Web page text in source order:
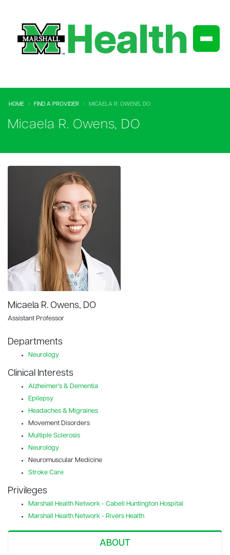
HOME FIND A PROVIDER MICAELA R. OWENS, DO
Micaela R. Owens, DO
Micaela R. Owens, DO
Assistant Professor
Departments
Neurology
Clinical Interests
Alzheimer's & Dementia
Epilepsy
Headaches & Migraines
Movement Disorders
Multiple Sclerosis
Neurology
Neuromuscular Medicine
Stroke Care
Privileges
Marshall Health Network - Cabell Huntington Hospital
Marshall Health Network - Rivers Health
ABOUT